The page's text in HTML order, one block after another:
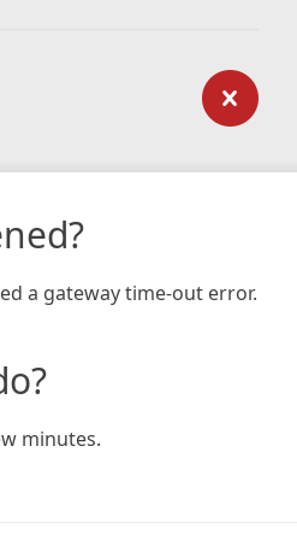
a gateway time-out error.
minutes.